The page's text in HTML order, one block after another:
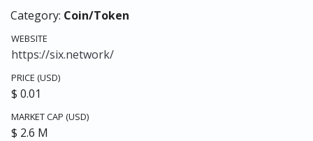
Category: Coin/Token
WEBSITE
https://six.network/
PRICE (USD)
$ 0.01
MARKET CAP (USD)
$ 2.6 M